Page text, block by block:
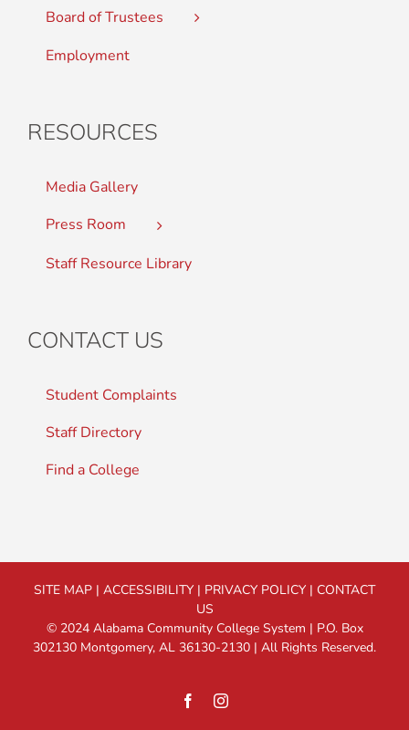
Board of Trustees
Employment
RESOURCES
Media Gallery
Press Room
Staff Resource Library
CONTACT US
Student Complaints
Staff Directory
Find a College
SITE MAP | ACCESSIBILITY | PRIVACY POLICY | CONTACT
US
© 2024 Alabama Community College System | P.O. Box
302130 Montgomery, AL 36130-2130 | All Rights Reserved.
FacebookInstagram